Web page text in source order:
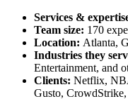
Services &
Team size: 170
Location: Atlanta,
Industries they
Entertainment, and
Clients: Netflix,
Gusto, CrowdStrike,